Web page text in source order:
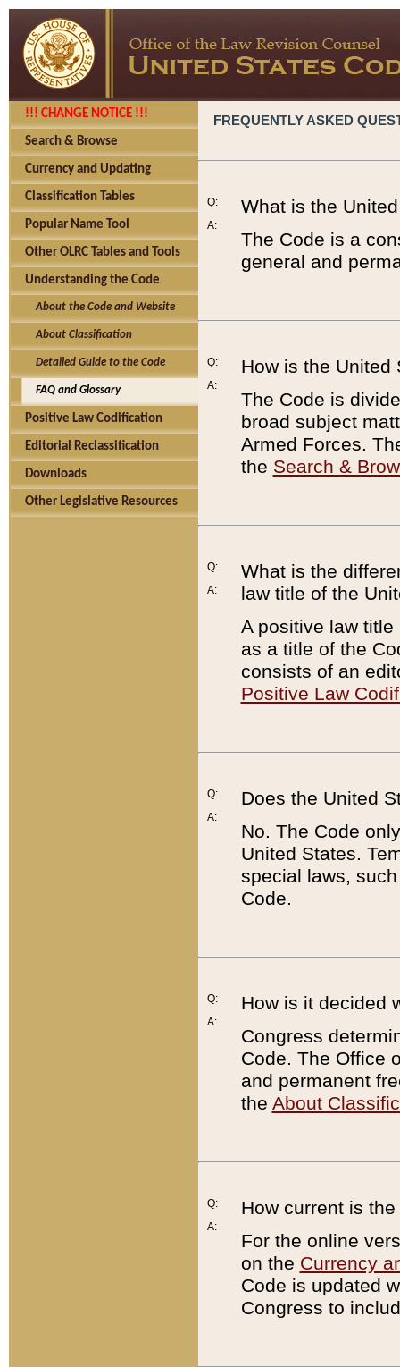
!!! CHANGE NOTICE !!!
Search & Browse
Currency and Updating
Classification Tables
Popular Name Tool
Other OLRC Tables and Tools
Understanding the Code
About the Code and Website
About Classification
Detailed Guide to the Code
FAQ and Glossary
Positive Law Codification
Editorial Reclassification
Downloads
Other Legislative Resources
FREQUENTLY ASKED
Q:
A:
What is the
The Code is a
general and
Q:
A:
How is the United
The Code is
broad subject
Armed Forces.
the Search &
Q:
A:
What is the
law title of the
A positive law
as a title of the
consists of an
Positive Law
Q:
A:
Does the United
No. The Code
United States.
special laws,
Code.
Q:
A:
How is it decided
Congress
Code. The Office
and permanent
the About
Q:
A:
How current is
For the online
on the Currency
Code is updated
Congress to